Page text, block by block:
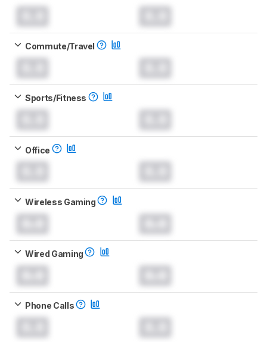
Commute/Travel
Sports/Fitness
Office
Wireless Gaming
Wired Gaming
Phone Calls